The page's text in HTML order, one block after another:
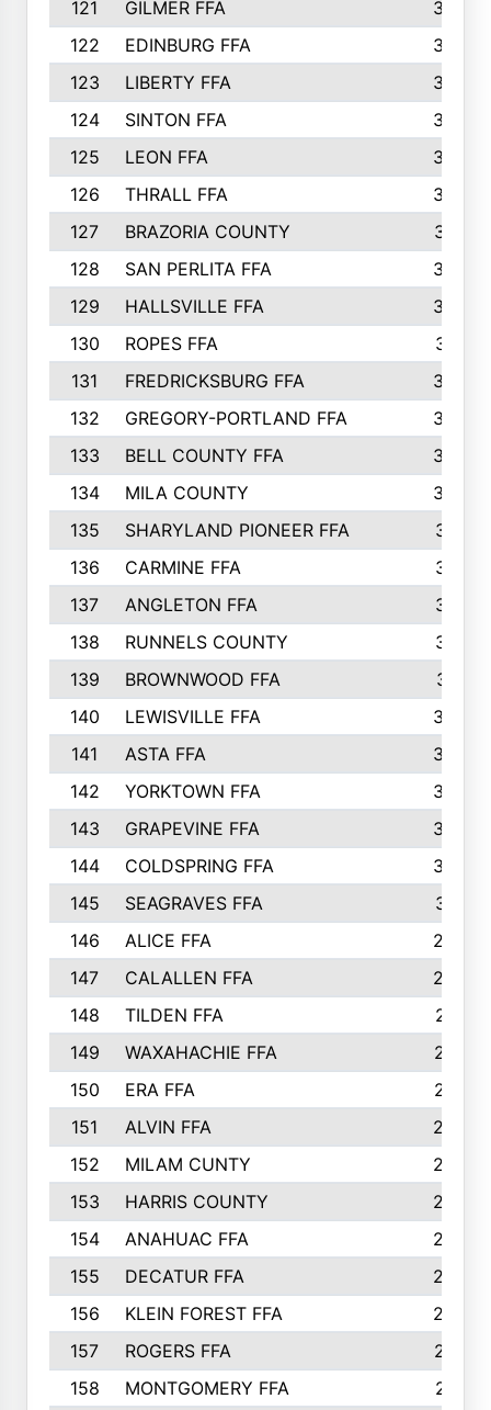
121
GILMER FFA
366
122
EDINBURG FFA
366
123
LIBERTY FFA
364
124
SINTON FFA
364
125
LEON FFA
363
126
THRALL FFA
362
127
BRAZORIA COUNTY
357
128
SAN PERLITA FFA
355
129
HALLSVILLE FFA
352
130
ROPES FFA
351
131
FREDRICKSBURG FFA
350
132
GREGORY-PORTLAND FFA
346
133
BELL COUNTY FFA
344
134
MILA COUNTY
324
135
SHARYLAND PIONEER FFA
316
136
CARMINE FFA
314
137
ANGLETON FFA
313
138
RUNNELS COUNTY
312
139
BROWNWOOD FFA
311
140
LEWISVILLE FFA
305
141
ASTA FFA
304
142
YORKTOWN FFA
304
143
GRAPEVINE FFA
303
144
COLDSPRING FFA
302
145
SEAGRAVES FFA
301
146
ALICE FFA
298
147
CALALLEN FFA
288
148
TILDEN FFA
281
149
WAXAHACHIE FFA
272
150
ERA FFA
267
151
ALVIN FFA
266
152
MILAM CUNTY
253
153
HARRIS COUNTY
252
154
ANAHUAC FFA
246
155
DECATUR FFA
240
156
KLEIN FOREST FFA
238
157
ROGERS FFA
237
158
MONTGOMERY FFA
231